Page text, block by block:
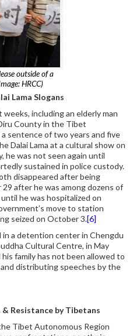
outside of a
HRCC)
Lama Slogans
including an elderly man
County in the Tibet
a sentence of two years and five
Dalai Lama at a cultural show on
he was not seen again until
sustained in police custody.
disappeared after being
after he was among dozens of
he was hospitalized on
move to station
seized on October 3.[6]
a detention center in Chengdu
Cultural Centre, in May
family has not been allowed to
distributing speeches by the
& Resistance by Tibetans
Tibet Autonomous Region